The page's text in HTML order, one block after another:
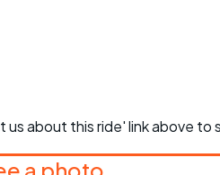
about this ride' link above to